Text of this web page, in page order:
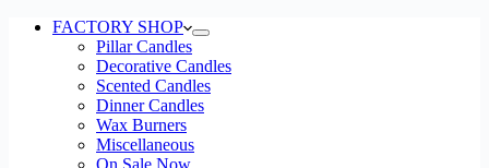
FACTORY SHOP
Pillar Candles
Decorative Candles
Scented Candles
Dinner Candles
Wax Burners
Miscellaneous
On Sale Now